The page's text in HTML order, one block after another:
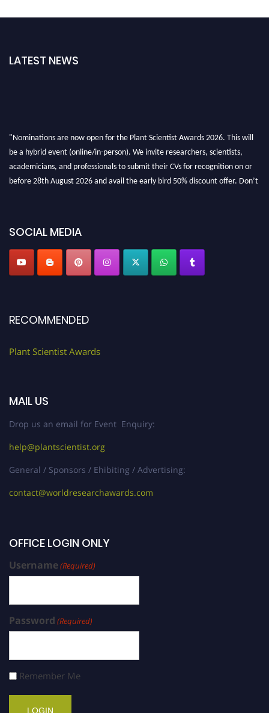
LATEST NEWS
"Nominations are now open for the Plant Scientist Awards 2026. This will
be a hybrid event (online/in-person). We invite researchers, scientists,
academicians, and professionals to submit their CVs for recognition on or
before 28th August 2026 and avail the early bird 50% discount offer. Don’t
SOCIAL MEDIA
RECOMMENDED
Plant Scientist Awards
MAIL US
Drop us an email for Event Enquiry:
help@plantscientist.org
General / Sponsors / Ehibiting / Advertising:
contact@worldresearchawards.com
OFFICE LOGIN ONLY
Username(Required)
Password (Required)
Remember Me